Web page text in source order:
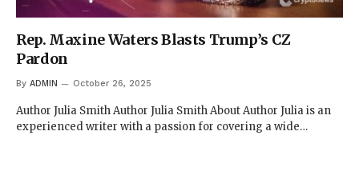
Rep. Maxine Waters Blasts Trump’s CZ
Pardon
By ADMIN October 26, 2025
Author Julia Smith Author Julia Smith About Author Julia is an
experienced writer with a passion for covering a wide…